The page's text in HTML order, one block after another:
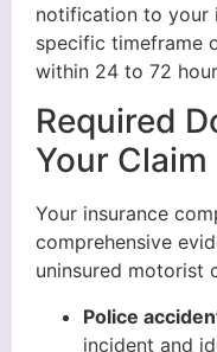
notification to your
specific timeframe
within 24 to 72
Required
Your Claim
Your insurance
comprehensive
uninsured motorist
Police
incident and